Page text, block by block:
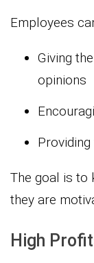
Employees
Giving
opinions
The goal is to
they are
High